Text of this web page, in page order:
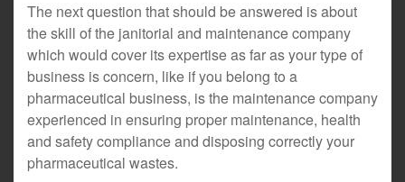
The next question that should be answered is about
the skill of the janitorial and maintenance company
which would cover its expertise as far as your type of
business is concern, like if you belong to a
pharmaceutical business, is the maintenance company
experienced in ensuring proper maintenance, health
and safety compliance and disposing correctly your
pharmaceutical wastes.